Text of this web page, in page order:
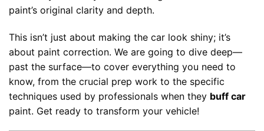
paint’s original clarity and depth.
This isn’t just about making the car look shiny; it’s
about paint correction. We are going to dive deep—
past the surface—to cover everything you need to
know, from the crucial prep work to the specific
techniques used by professionals when they buff car
paint. Get ready to transform your vehicle!